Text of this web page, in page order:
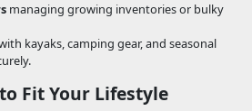
managing growing inventories or bulky
kayaks, camping gear, and seasonal
Fit Your Lifestyle